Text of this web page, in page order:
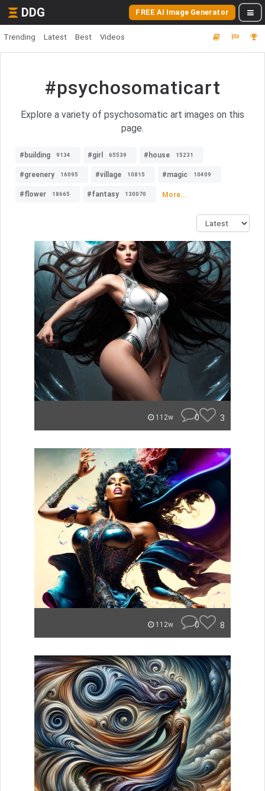
DDG FREE AI Image Generator
Trending Latest Best Videos
#psychosomaticart
Explore a variety of psychosomatic art images on this
page.
#building 9134 #girl 65539 #house 15231
#greenery 16095 #village 10815 #magic 10409
#flower 18665 #fantasy 130070 More...
112w 0 3
112w 0 8